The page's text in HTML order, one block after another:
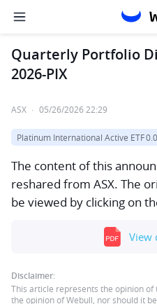
Quarterly Portfolio
2026-PIX
ASX · 05/26/2026 22:29
Platinum International Active ETF
The content of this
reshared from ASX. The
be viewed by clicking on
View
Disclaimer:
This article represents the opinion
the opinion of Webull, nor should it